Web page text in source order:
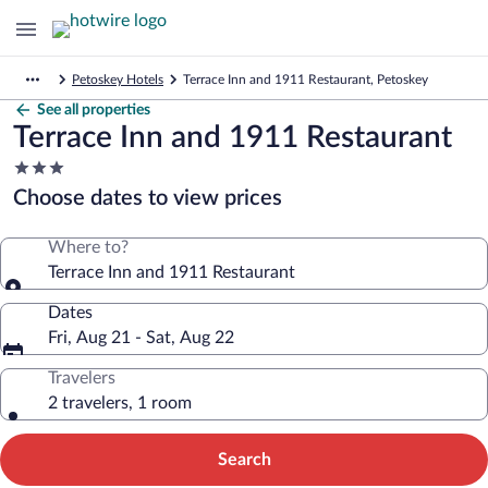
Petoskey Hotels Terrace Inn and 1911 Restaurant, Petoskey
See all properties
Terrace Inn and 1911 Restaurant
3.0
star
property
Choose dates to view prices
Where to?
Terrace Inn and 1911 Restaurant
Dates
Fri, Aug 21 - Sat, Aug 22
Travelers
2 travelers, 1 room
Search